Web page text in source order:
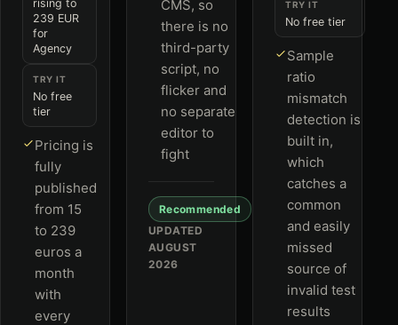
rising to
239 EUR
for
Agency
TRY IT
No free
tier
Pricing is
fully
published
from 15
to 239
euros a
month
with
every
CMS, so
there is no
third-party
script, no
flicker and
no separate
editor to
fight
Recommended
UPDATED
AUGUST
2026
TRY IT
No free tier
Sample
ratio
mismatch
detection is
built in,
which
catches a
common
and easily
missed
source of
invalid test
results